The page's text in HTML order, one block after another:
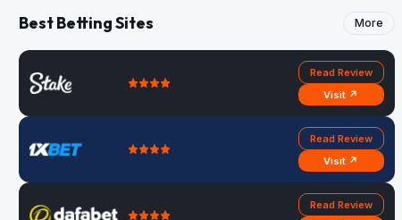
Best Betting Sites More
Read Review
Visit ↗
Read Review
Visit ↗
Read Review